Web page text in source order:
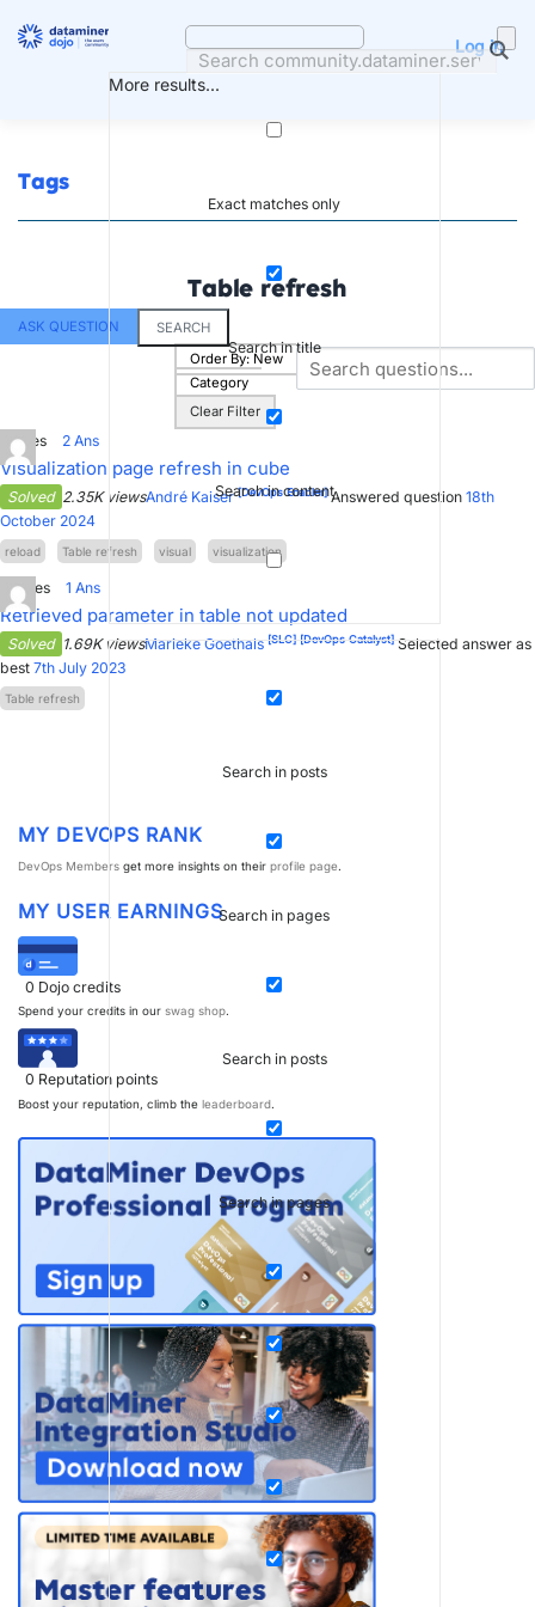
More results...
Exact matches only
Search in title
Search in content
Search in posts
Search in pages
Search in posts
Search in pages
Log in
Tags
Table refresh
ASK QUESTION
SEARCH
Order By: New
Category
Clear Filter
Votes 2 Ans
Visualization page refresh in cube
Solved 2.35K viewsAndré Kaiser[DevOps Enabler]Answered question 18th
October 2024
reload Table refresh visual visualization
Votes 1 Ans
Retrieved parameter in table not updated
Solved 1.69K viewsMarieke Goethals [SLC] [DevOps Catalyst] Selected answer as
best 7th July 2023
Table refresh
MY DEVOPS RANK
DevOps Members get more insights on their profile page.
MY USER EARNINGS
0 Dojo credits
Spend your credits in our swag shop.
0 Reputation points
Boost your reputation, climb the leaderboard.